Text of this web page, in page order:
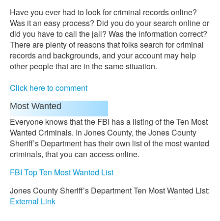
Have you ever had to look for criminal records online?
Was it an easy process? Did you do your search online or
did you have to call the jail? Was the information correct?
There are plenty of reasons that folks search for criminal
records and backgrounds, and your account may help
other people that are in the same situation.
Click here to comment
Most Wanted
Everyone knows that the FBI has a listing of the Ten Most
Wanted Criminals. In Jones County, the Jones County
Sheriff’s Department has their own list of the most wanted
criminals, that you can access online.
FBI Top Ten Most Wanted List
Jones County Sheriff’s Department Ten Most Wanted List:
External Link